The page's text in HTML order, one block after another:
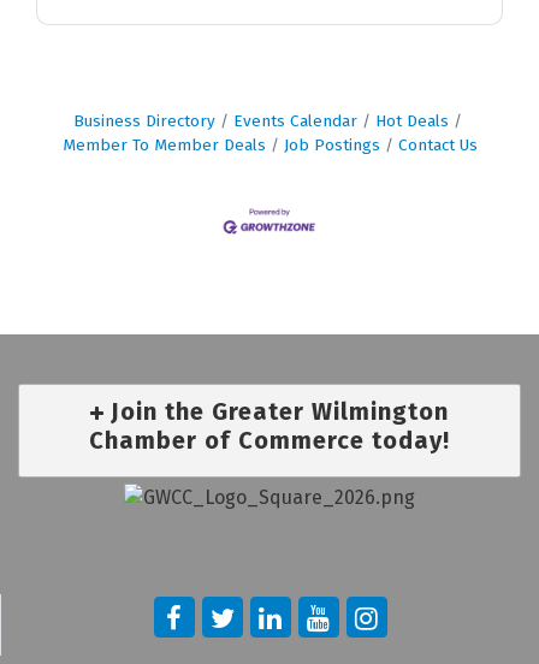
Business Directory Events Calendar
Hot Deals
Member To Member Deals
Job Postings Contact Us
Join the Greater Wilmington
Chamber of Commerce today!